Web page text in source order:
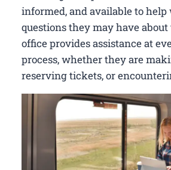
informed, and available to
questions they may have
office provides assistance at
process, whether they are
reserving tickets, or